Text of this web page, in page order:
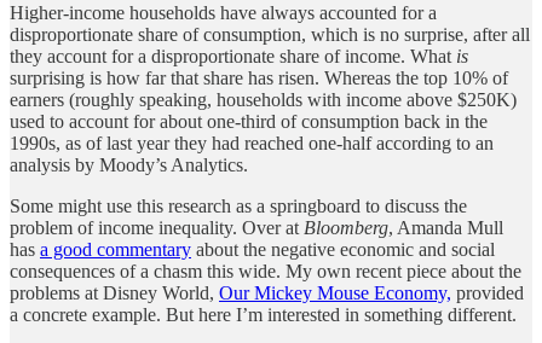
Higher-income households have always accounted for a
disproportionate share of consumption, which is no surprise, after all
they account for a disproportionate share of income. What is
surprising is how far that share has risen. Whereas the top 10% of
earners (roughly speaking, households with income above $250K)
used to account for about one-third of consumption back in the
1990s, as of last year they had reached one-half according to an
analysis by Moody’s Analytics.
Some might use this research as a springboard to discuss the
problem of income inequality. Over at Bloomberg, Amanda Mull
has a good commentary about the negative economic and social
consequences of a chasm this wide. My own recent piece about the
problems at Disney World, Our Mickey Mouse Economy, provided
a concrete example. But here I’m interested in something different.